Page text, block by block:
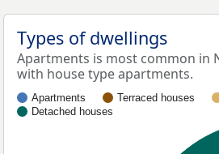
Types of dwellings
Apartments is most common in
with house type apartments.
Apartments Terraced houses
Detached houses